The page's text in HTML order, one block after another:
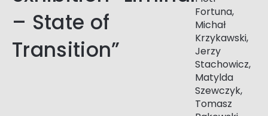
– State of
Transition”
Fortuna,
Michał
Krzykawski,
Jerzy
Stachowicz,
Matylda
Szewczyk,
Tomasz